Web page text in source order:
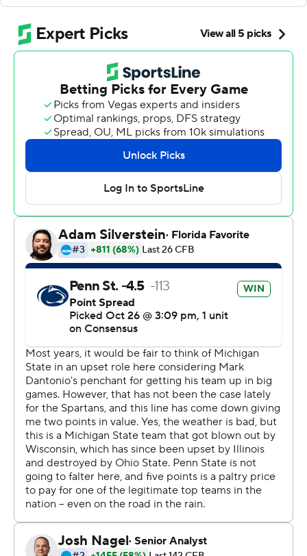
points later, and unbeaten Penn State beat the Spartans
28-7 on Saturday. Sean Clifford threw four touchdown
passes on a rainy day, and the Nittany Lions avenged
close losses to Michigan State from each of the past two
seasons.
''I'm very excited that we're undefeated still, and that's
the only goal I've had all season and I plan on going
through the whole season doing that,'' Clifford said.
The Spartans (4-4, 2-3 Big Ten) wrapped up a dreadful
stretch in which they lost to Ohio State, Wisconsin and
Penn State by a combined score of 100-17.
of undefeated teams Nov. 9 at Minnesota. The Nittany
Lions had lost five of their previous six against Michigan
Clifford's first touchdown pass to Freiermuth, a 16-
yarder, opened the scoring in the first quarter, and those
same two players gave Penn State a 13-0 lead with a 19-
yard strike in the second. KJ Hamler's 27-yard TD catch
with 1:20 left in the half - plus a successful 2-point
conversion - made it 21-0.
A fumbled punt by Michigan State set up Clifford's 6-
yard touchdown toss to Freiermuth in the third quarter.
Then the Spartans finally scored for the first time in 2
hours, 11 minutes, 2 seconds of game time. Brian